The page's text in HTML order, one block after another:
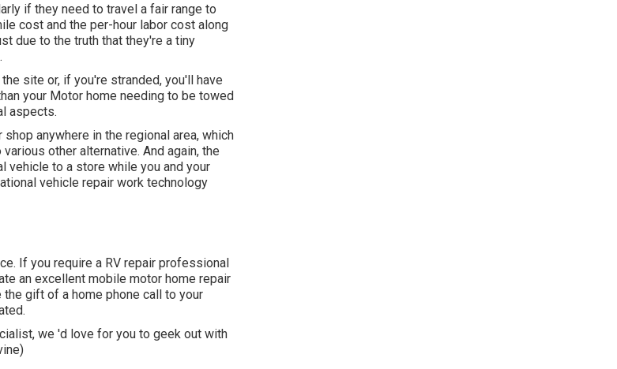
if they need to travel a fair range to
cost and the per-hour labor cost along
due to the truth that they're a tiny
site or, if you're stranded, you'll have
your Motor home needing to be towed
aspects.
anywhere in the regional area, which
other alternative. And again, the
vehicle to a store while you and your
vehicle repair work technology
If you require a RV repair professional
an excellent mobile motor home repair
gift of a home phone call to your
we 'd love for you to geek out with